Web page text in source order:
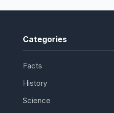
Categories
Facts
History
Science